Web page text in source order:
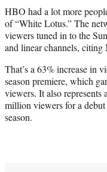
t
e
r
)
HBO had a lot more
of “White Lotus.” The
viewers tuned in to the
and linear channels,
That’s a 63% increase in
season premiere, which
viewers. It also represents
million viewers for a debut
season.